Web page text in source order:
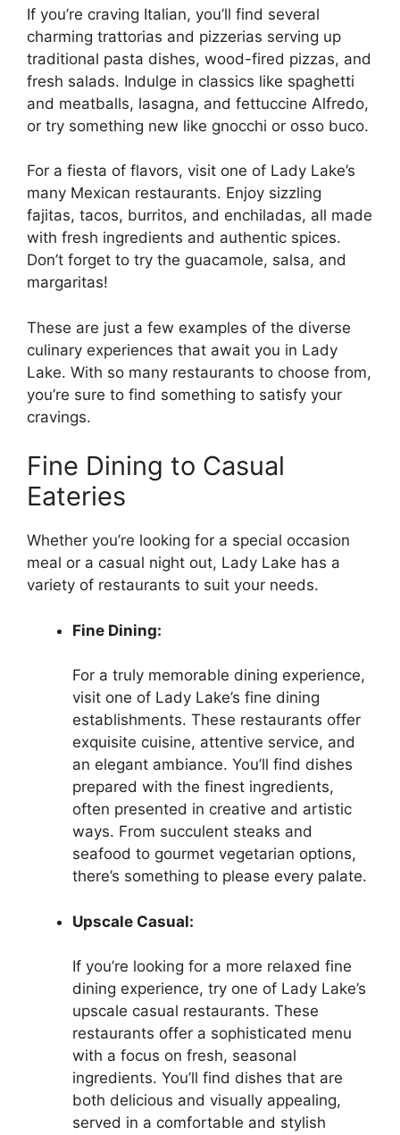
If you’re craving Italian, you’ll find several
charming trattorias and pizzerias serving up
traditional pasta dishes, wood-fired pizzas, and
fresh salads. Indulge in classics like spaghetti
and meatballs, lasagna, and fettuccine Alfredo,
or try something new like gnocchi or osso buco.
For a fiesta of flavors, visit one of Lady Lake’s
many Mexican restaurants. Enjoy sizzling
fajitas, tacos, burritos, and enchiladas, all made
with fresh ingredients and authentic spices.
Don’t forget to try the guacamole, salsa, and
margaritas!
These are just a few examples of the diverse
culinary experiences that await you in Lady
Lake. With so many restaurants to choose from,
you’re sure to find something to satisfy your
cravings.
Fine Dining to Casual
Eateries
Whether you’re looking for a special occasion
meal or a casual night out, Lady Lake has a
variety of restaurants to suit your needs.
Fine Dining:
For a truly memorable dining experience,
visit one of Lady Lake’s fine dining
establishments. These restaurants offer
exquisite cuisine, attentive service, and
an elegant ambiance. You’ll find dishes
prepared with the finest ingredients,
often presented in creative and artistic
ways. From succulent steaks and
seafood to gourmet vegetarian options,
there’s something to please every palate.
Upscale Casual:
If you’re looking for a more relaxed fine
dining experience, try one of Lady Lake’s
upscale casual restaurants. These
restaurants offer a sophisticated menu
with a focus on fresh, seasonal
ingredients. You’ll find dishes that are
both delicious and visually appealing,
served in a comfortable and stylish